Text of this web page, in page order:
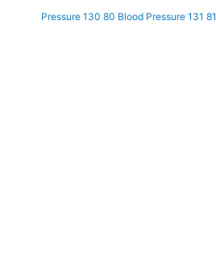
Pressure 130 80 Blood Pressure 131 81